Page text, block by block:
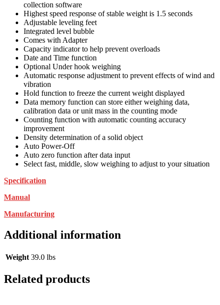
collection software
Highest speed response of stable weight is 1.5 seconds
Adjustable leveling feet
Integrated level bubble
Comes with Adapter
Capacity indicator to help prevent overloads
Date and Time function
Optional Under hook weighing
Automatic response adjustment to prevent effects of wind and
vibration
Hold function to freeze the current weight displayed
Data memory function can store either weighing data,
calibration data or unit mass in the counting mode
Counting function with automatic counting accuracy
improvement
Density determination of a solid object
Auto Power-Off
Auto zero function after data input
Select fast, middle, slow weighing to adjust to your situation
Specification
Manual
Manufacturing
Additional information
Weight 39.0 lbs
Related products